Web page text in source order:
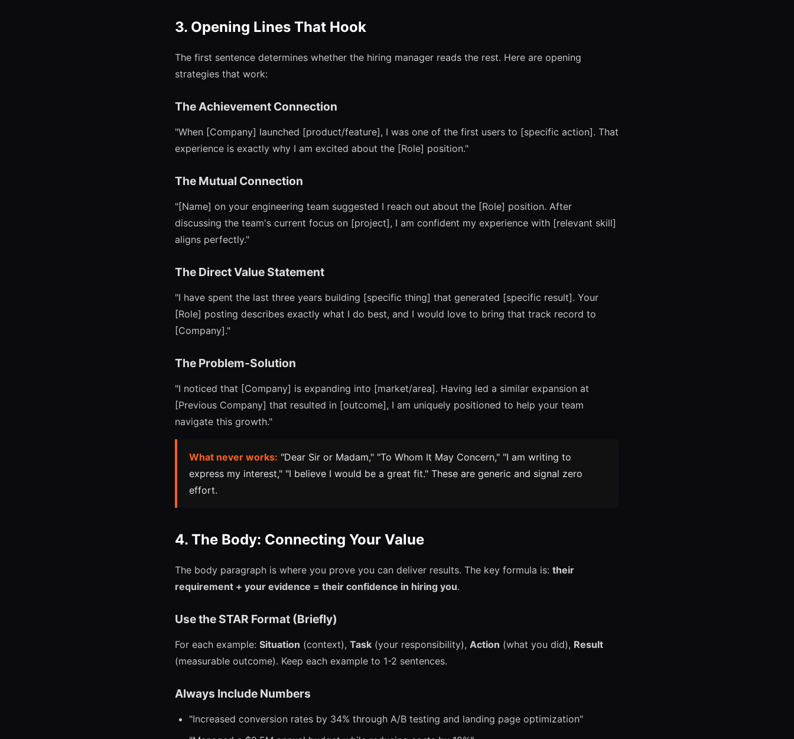
3. Opening Lines That Hook
The first sentence determines whether the hiring manager reads the rest. Here are opening
strategies that work:
The Achievement Connection
"When [Company] launched [product/feature], I was one of the first users to [specific action]. That
experience is exactly why I am excited about the [Role] position."
The Mutual Connection
"[Name] on your engineering team suggested I reach out about the [Role] position. After
discussing the team's current focus on [project], I am confident my experience with [relevant skill]
aligns perfectly."
The Direct Value Statement
"I have spent the last three years building [specific thing] that generated [specific result]. Your
[Role] posting describes exactly what I do best, and I would love to bring that track record to
[Company]."
The Problem-Solution
"I noticed that [Company] is expanding into [market/area]. Having led a similar expansion at
[Previous Company] that resulted in [outcome], I am uniquely positioned to help your team
navigate this growth."
What never works: "Dear Sir or Madam," "To Whom It May Concern," "I am writing to
express my interest," "I believe I would be a great fit." These are generic and signal zero
effort.
4. The Body: Connecting Your Value
The body paragraph is where you prove you can deliver results. The key formula is: their
requirement + your evidence = their confidence in hiring you.
Use the STAR Format (Briefly)
For each example: Situation (context), Task (your responsibility), Action (what you did), Result
(measurable outcome). Keep each example to 1-2 sentences.
Always Include Numbers
"Increased conversion rates by 34% through A/B testing and landing page optimization"